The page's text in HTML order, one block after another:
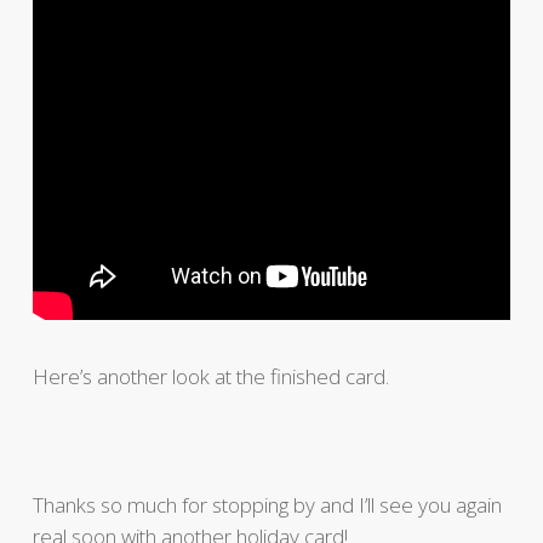
Here’s another look at the finished card.
Thanks so much for stopping by and I’ll see you again
real soon with another holiday card!